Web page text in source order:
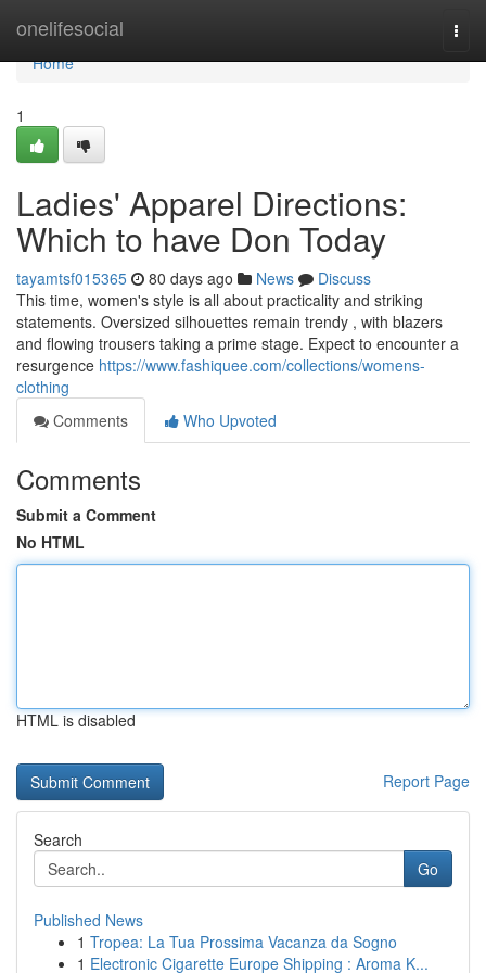
onelifesocial
Home
Home
1
Ladies' Apparel Directions:
Which to have Don Today
tayamtsf015365 80 days ago News
Discuss
This time, women's style is all about practicality and striking
statements. Oversized silhouettes remain trendy , with blazers
and flowing trousers taking a prime stage. Expect to encounter a
resurgence https://www.fashiquee.com/collections/womens-
clothing
Comments
Who Upvoted
Comments
Submit a Comment
No HTML
HTML is disabled
Report Page
Search
Go
Published News
1 Tropea: La Tua Prossima Vacanza da Sogno
1 Electronic Cigarette Europe Shipping : Aroma K...